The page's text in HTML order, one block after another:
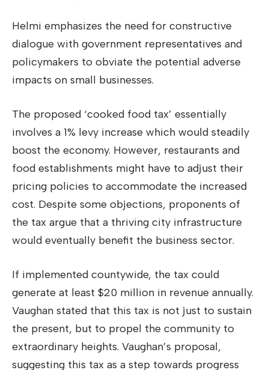
Helmi emphasizes the need for constructive
dialogue with government representatives and
policymakers to obviate the potential adverse
impacts on small businesses.
The proposed ‘cooked food tax’ essentially
involves a 1% levy increase which would steadily
boost the economy. However, restaurants and
food establishments might have to adjust their
pricing policies to accommodate the increased
cost. Despite some objections, proponents of
the tax argue that a thriving city infrastructure
would eventually benefit the business sector.
If implemented countywide, the tax could
generate at least $20 million in revenue annually.
Vaughan stated that this tax is not just to sustain
the present, but to propel the community to
extraordinary heights. Vaughan’s proposal,
suggesting this tax as a step towards progress